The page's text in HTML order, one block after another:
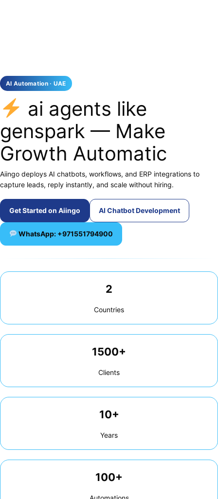
AI Automation · UAE
ai agents like
genspark — Make
Growth Automatic
Aiingo deploys AI chatbots, workflows, and ERP integrations to
capture leads, reply instantly, and scale without hiring.
Get Started on Aiingo AI Chatbot Development
WhatsApp: +971551794900
2
Countries
1500+
Clients
10+
Years
100+